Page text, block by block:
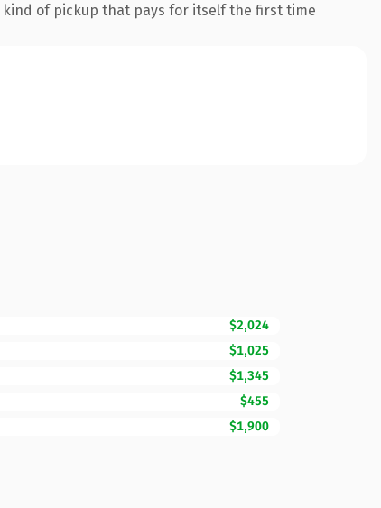
kind of pickup that pays for itself the first time
$2,024
$1,025
$1,345
$455
$1,900